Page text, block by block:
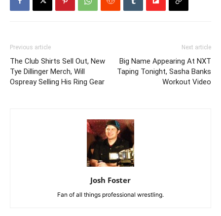
Previous article
The Club Shirts Sell Out, New
Tye Dillinger Merch, Will
Ospreay Selling His Ring Gear
Next article
Big Name Appearing At NXT
Taping Tonight, Sasha Banks
Workout Video
Josh Foster
Fan of all things professional wrestling.